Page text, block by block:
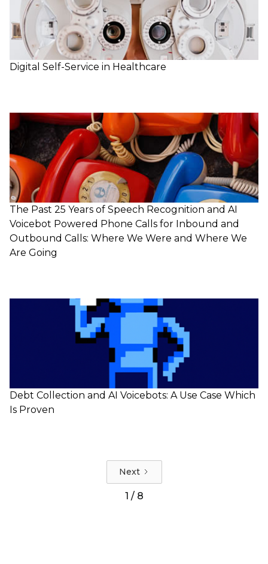
Digital Self-Service in Healthcare
The Past 25 Years of Speech Recognition and AI
Voicebot Powered Phone Calls for Inbound and
Outbound Calls: Where We Were and Where We
Are Going
Debt Collection and AI Voicebots: A Use Case Which
Is Proven
Next
1 / 8